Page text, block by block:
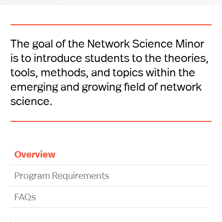
The goal of the Network Science Minor
is to introduce students to the theories,
tools, methods, and topics within the
emerging and growing field of network
science.
Overview
Program Requirements
FAQs